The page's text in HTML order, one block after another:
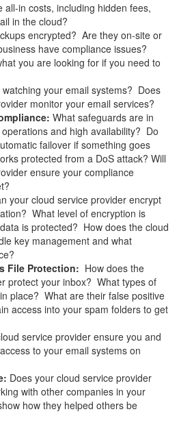
all-in costs, including hidden fees,
in the cloud?
encrypted? Are they on-site or
have compliance issues?
you are looking for if you need to
watching your email systems? Does
monitor your email services?
What safeguards are in
and high availability? Do
failover if something goes
protected from a DoS attack? Will
ensure your compliance
your cloud service provider encrypt
What level of encryption is
is protected? How does the cloud
key management and what
File Protection: How does the
protect your inbox? What types of
place? What are their false positive
access into your spam folders to get
service provider ensure you and
to your email systems on
Does your cloud service provider
with other companies in your
how they helped others be